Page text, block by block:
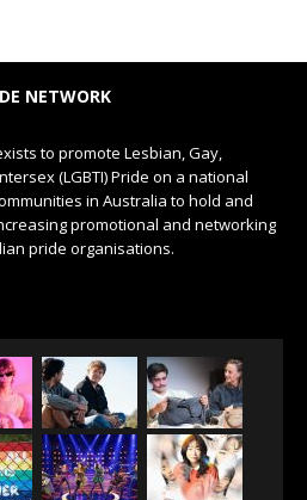
NETWORK
to promote Lesbian, Gay,
(LGBTI) Pride on a national
in Australia to hold and
promotional and networking
pride organisations.